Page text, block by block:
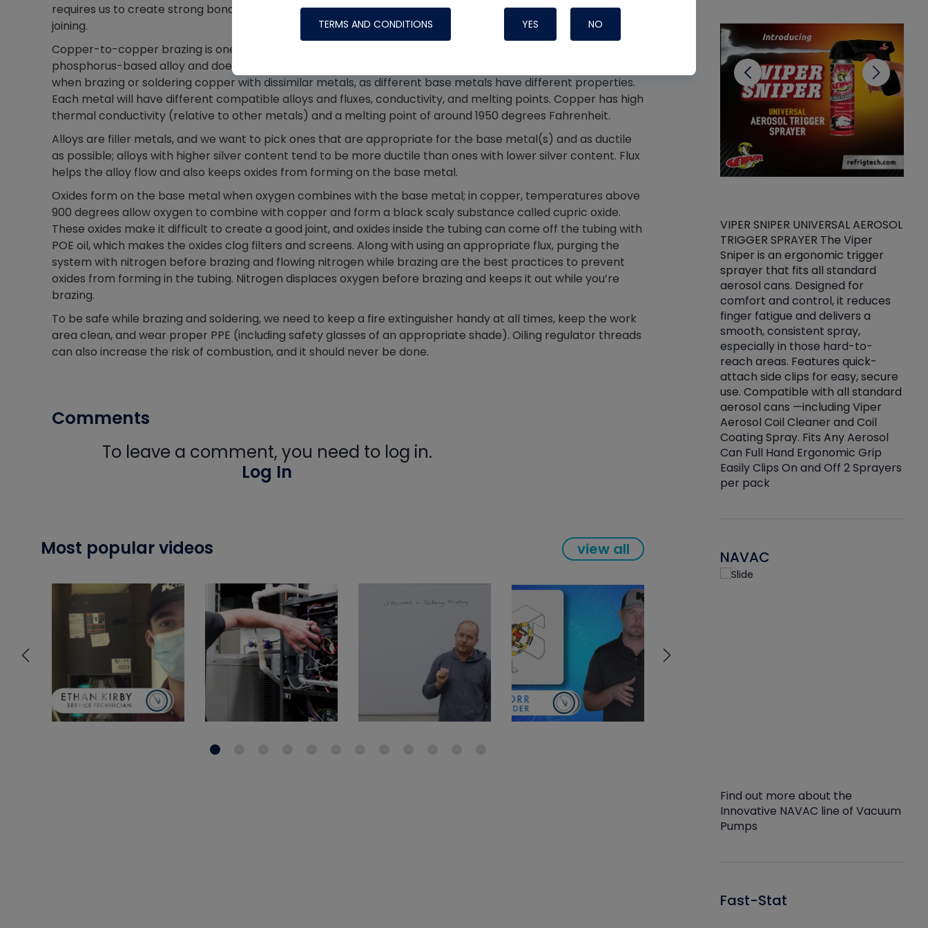
requires us to create strong bonds over leaks by patching them and requires a different technique from
joining.
Copper-to-copper brazing is one of the most common and straightforward pipefitting tasks, as it uses a
phosphorus-based alloy and does not require a separate flux. You cannot use phosphorus-bearing rods
when brazing or soldering copper with dissimilar metals, as different base metals have different properties.
Each metal will have different compatible alloys and fluxes, conductivity, and melting points. Copper has high
thermal conductivity (relative to other metals) and a melting point of around 1950 degrees Fahrenheit.
Alloys are filler metals, and we want to pick ones that are appropriate for the base metal(s) and as ductile
as possible; alloys with higher silver content tend to be more ductile than ones with lower silver content. Flux
helps the alloy flow and also keeps oxides from forming on the base metal.
Oxides form on the base metal when oxygen combines with the base metal; in copper, temperatures above
900 degrees allow oxygen to combine with copper and form a black scaly substance called cupric oxide.
These oxides make it difficult to create a good joint, and oxides inside the tubing can come off the tubing with
POE oil, which makes the oxides clog filters and screens. Along with using an appropriate flux, purging the
system with nitrogen before brazing and flowing nitrogen while brazing are the best practices to prevent
oxides from forming in the tubing. Nitrogen displaces oxygen before brazing and keeps it out while you’re
brazing.
To be safe while brazing and soldering, we need to keep a fire extinguisher handy at all times, keep the work
area clean, and wear proper PPE (including safety glasses of an appropriate shade). Oiling regulator threads
can also increase the risk of combustion, and it should never be done.
Comments
To leave a comment, you need to log in.
Log In
Most popular videos view all
Systems
Nylog Blue Gasket -Thread
Sealant for AC/R Systems One
drop of Nylog on your rubber
gauge will assure that things do
not bind or leak during
VIPER SNIPER UNIVERSAL AEROSOL
TRIGGER SPRAYER The Viper
Sniper is an ergonomic trigger
sprayer that fits all standard
aerosol cans. Designed for
comfort and control, it reduces
finger fatigue and delivers a
smooth, consistent spray,
especially in those hard-to-
reach areas. Features quick-
attach side clips for easy, secure
use. Compatible with all standard
aerosol cans —including Viper
Aerosol Coil Cleaner and Coil
Coating Spray. Fits Any Aerosol
Can Full Hand Ergonomic Grip
Easily Clips On and Off 2 Sprayers
per pack
NAVAC
Find out more about the
Innovative NAVAC line of Vacuum
Pumps
Fast-Stat
TERMS AND CONDITIONS YES NO